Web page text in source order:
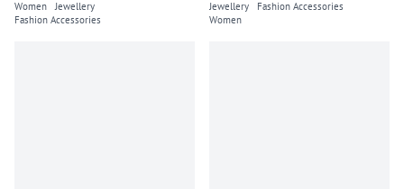
Women
Jewellery
Fashion Accessories
Jewellery
Fashion Accessories
Women